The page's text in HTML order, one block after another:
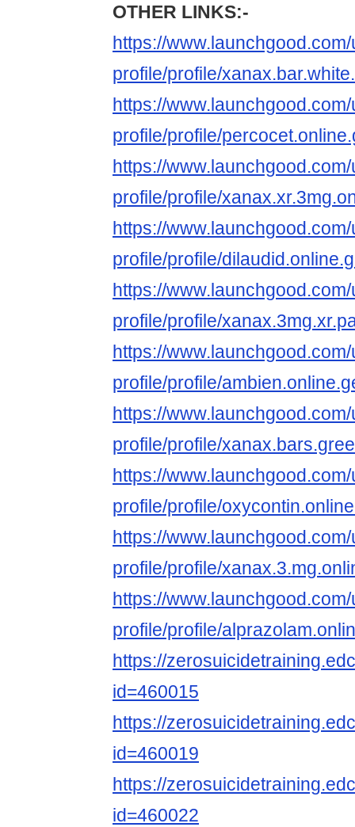
OTHER LINKS:-
https://
profile/profile/
https://
profile/profile/
https://
profile/profile/
https://
profile/profile/
https://
profile/profile/
https://
profile/profile/
https://
profile/profile/
https://
profile/profile/
https://
profile/profile/
https://
profile/profile/
https://
id=460015
https://
id=460019
https://
id=460022